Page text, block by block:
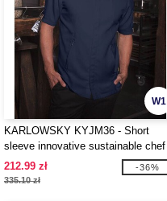
W1
KARLOWSKY KYJM36 - Short
sleeve innovative sustainable chef
jacket
212.99 zł
335.10 zł
-36%